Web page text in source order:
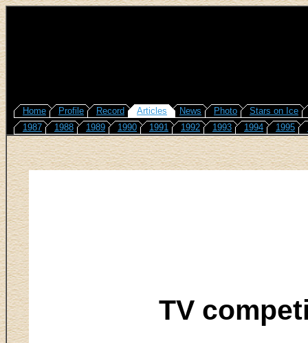
Home Profile Record Articles News Photo
Stars on Ice
1987
1988 1989 1990 1991 1992 1993 1994 1995
TV